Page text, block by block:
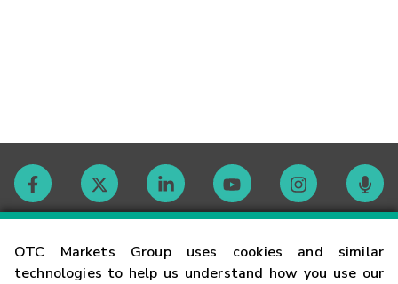
OTC Markets Group uses cookies and similar
technologies to help us understand how you use our
Contact